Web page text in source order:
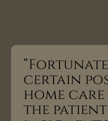
certain
home
the